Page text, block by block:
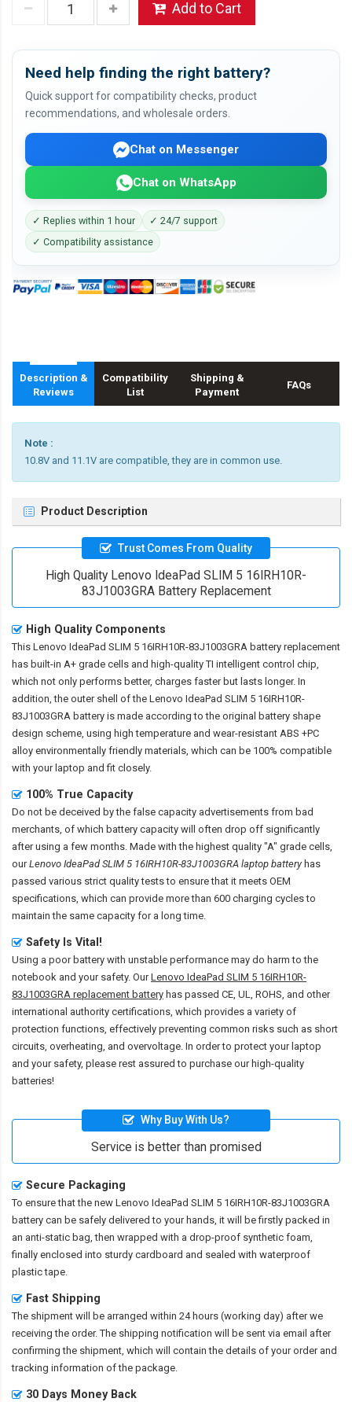
Add to Cart
Need help finding the right battery?
Quick support for compatibility checks, product
recommendations, and wholesale orders.
Chat on Messenger
Chat on WhatsApp
✓ Replies within 1 hour
✓ 24/7 support
✓ Compatibility assistance
Description &
Reviews
Compatibility
List
Shipping &
Payment
FAQs
Note :
10.8V and 11.1V are compatible, they are in common use.
Product Description
Trust Comes From Quality
High Quality Lenovo IdeaPad SLIM 5 16IRH10R-
83J1003GRA Battery Replacement
High Quality Components
This Lenovo IdeaPad SLIM 5 16IRH10R-83J1003GRA battery replacement
has built-in A+ grade cells and high-quality TI intelligent control chip,
which not only performs better, charges faster but lasts longer. In
addition, the outer shell of the Lenovo IdeaPad SLIM 5 16IRH10R-
83J1003GRA battery is made according to the original battery shape
design scheme, using high temperature and wear-resistant ABS +PC
alloy environmentally friendly materials, which can be 100% compatible
with your laptop and fit closely.
100% True Capacity
Do not be deceived by the false capacity advertisements from bad
merchants, of which battery capacity will often drop off significantly
after using a few months. Made with the highest quality "A" grade cells,
ourLenovo IdeaPad SLIM 5 16IRH10R-83J1003GRA laptop batteryhas
passed various strict quality tests to ensure that it meets OEM
specifications, which can provide more than 600 charging cycles to
maintain the same capacity for a long time.
Safety Is Vital!
Using a poor battery with unstable performance may do harm to the
notebook and your safety. OurLenovo IdeaPad SLIM 5 16IRH10R-
83J1003GRA replacement battery has passed CE, UL, ROHS, and other
international authority certifications, which provides a variety of
protection functions, effectively preventing common risks such as short
circuits, overheating, and overvoltage. In order to protect your laptop
and your safety, please rest assured to purchase our high-quality
batteries!
Why Buy With Us?
Service is better than promised
Secure Packaging
To ensure that the new Lenovo IdeaPad SLIM 5 16IRH10R-83J1003GRA
battery can be safely delivered to your hands, it will be firstly packed in
an anti-static bag, then wrapped with a drop-proof synthetic foam,
finally enclosed into sturdy cardboard and sealed with waterproof
plastic tape.
Fast Shipping
The shipment will be arranged within 24 hours (working day) after we
receiving the order. The shipping notification will be sent via email after
confirming the shipment, which will contain the details of your order and
tracking information of the package.
30 Days Money Back